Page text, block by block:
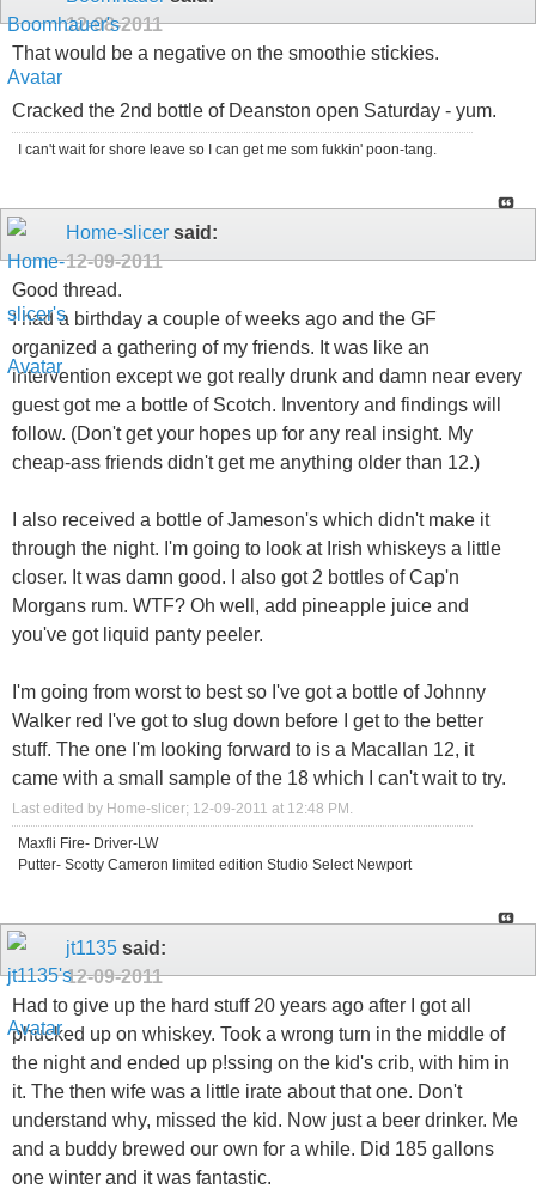
12-08-2011
That would be a negative on the smoothie stickies.
Cracked the 2nd bottle of Deanston open Saturday - yum.
I can't wait for shore leave so I can get me som fukkin' poon-tang.
Home-slicer said:
12-09-2011
Good thread.
I had a birthday a couple of weeks ago and the GF
organized a gathering of my friends. It was like an
intervention except we got really drunk and damn near every
guest got me a bottle of Scotch. Inventory and findings will
follow. (Don't get your hopes up for any real insight. My
cheap-ass friends didn't get me anything older than 12.)
I also received a bottle of Jameson's which didn't make it
through the night. I'm going to look at Irish whiskeys a little
closer. It was damn good. I also got 2 bottles of Cap'n
Morgans rum. WTF? Oh well, add pineapple juice and
you've got liquid panty peeler.
I'm going from worst to best so I've got a bottle of Johnny
Walker red I've got to slug down before I get to the better
stuff. The one I'm looking forward to is a Macallan 12, it
came with a small sample of the 18 which I can't wait to try.
Last edited by Home-slicer; 12-09-2011 at 12:48 PM
Maxfli Fire- Driver-LW
Putter- Scotty Cameron limited edition Studio Select Newport
jt1135 said:
12-09-2011
Had to give up the hard stuff 20 years ago after I got all
phucked up on whiskey. Took a wrong turn in the middle of
the night and ended up p!ssing on the kid's crib, with him in
it. The then wife was a little irate about that one. Don't
understand why, missed the kid. Now just a beer drinker. Me
and a buddy brewed our own for a while. Did 185 gallons
one winter and it was fantastic.